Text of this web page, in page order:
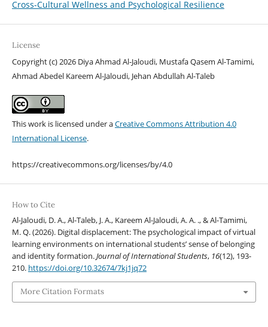
Cross-Cultural Wellness and Psychological Resilience
License
Copyright (c) 2026 Diya Ahmad Al-Jaloudi, Mustafa Qasem Al-Tamimi,
Ahmad Abedel Kareem Al-Jaloudi, Jehan Abdullah Al-Taleb
This work is licensed under aCreative Commons Attribution 4.0
International License.
https://creativecommons.org/licenses/by/4.0
How to Cite
Al-Jaloudi, D. A., Al-Taleb, J. A., Kareem Al-Jaloudi, A. A. ., & Al-Tamimi,
M. Q. (2026). Digital displacement: The psychological impact of virtual
learning environments on international students’ sense of belonging
and identity formation.Journal of International Students, 16(12), 193-
210. https://doi.org/10.32674/7kj1jq72
More Citation Formats